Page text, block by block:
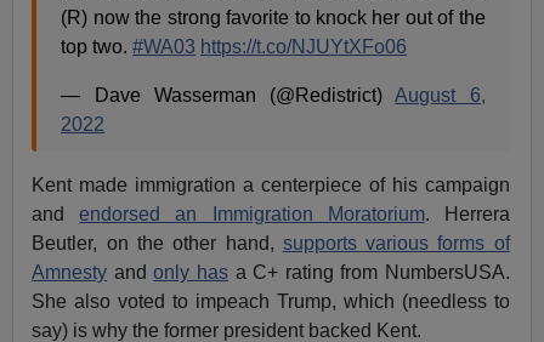
(R) now the strong favorite to knock her out of the
top two.#WA03 https://t.co/NJUYtXFo06
— Dave Wasserman (@Redistrict)August 6,
2022
Kent made immigration a centerpiece of his campaign
andendorsed an Immigration Moratorium. Herrera
Beutler, on the other hand, supports various forms of
Amnesty andonly hasa C+ rating from NumbersUSA.
She also voted to impeach Trump, which (needless to
say) is why the former president backed Kent.